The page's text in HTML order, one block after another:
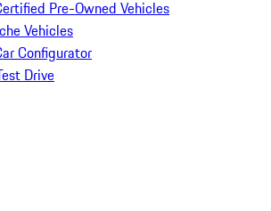
Pre-Owned Vehicles
Vehicles
Configurator
Drive